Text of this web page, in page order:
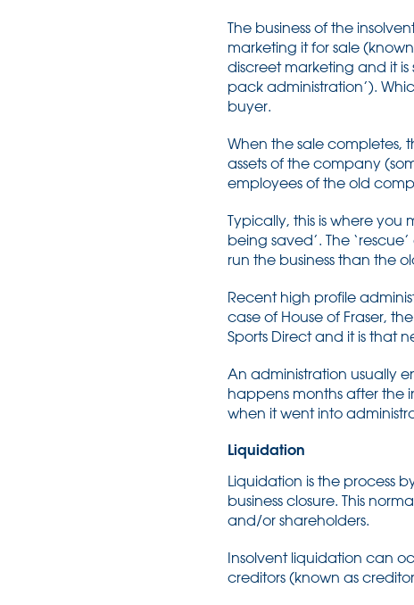
The business of the
marketing it for sale
discreet marketing and it
pack administration’).
buyer.
When the sale completes,
assets of the company
employees of the old
Typically, this is where you
being saved’. The
run the business than the
Recent high profile
case of House of Fraser,
Sports Direct and it is that
An administration usually
happens months after the
when it went into
Liquidation
Liquidation is the process
business closure. This
and/or shareholders.
Insolvent liquidation can
creditors (known as